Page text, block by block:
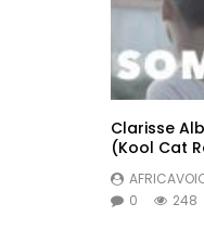
Clarisse
(Kool Cat
0
248